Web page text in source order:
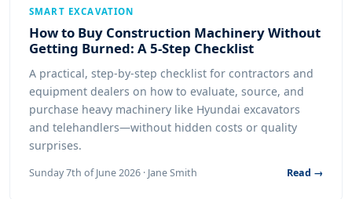
SMART EXCAVATION
How to Buy Construction Machinery Without
Getting Burned: A 5-Step Checklist
A practical, step-by-step checklist for contractors and
equipment dealers on how to evaluate, source, and
purchase heavy machinery like Hyundai excavators
and telehandlers—without hidden costs or quality
surprises.
Sunday 7th of June 2026 · Jane Smith Read →